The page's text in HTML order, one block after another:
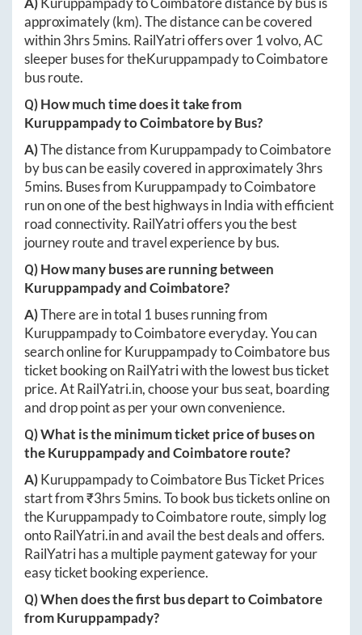
approximately(km). The distance can be covered
within3hrs 5mins. RailYatri offers over 1volvo, AC
sleeper buses for theKuruppampadytoCoimbatore
bus route.
Q) How much time does it take from
KuruppampadytoCoimbatoreby Bus?
A)The distance from KuruppampadytoCoimbatore
by bus can be easily covered in approximately3hrs
5mins. Buses from KuruppampadytoCoimbatore
run on one of the best highways in India with efficient
road connectivity. RailYatri offers you the best
journey route and travel experience by bus.
Q) How many buses are running between
KuruppampadyandCoimbatore?
A)There are in total 1 buses running from
KuruppampadytoCoimbatoreeveryday. You can
search online forKuruppampadytoCoimbatorebus
ticket booking on RailYatri with the lowest bus ticket
price. AtRailYatri.in, choose your bus seat, boarding
and drop point as per your own convenience.
Q) What is the minimum ticket price of buses on
theKuruppampadyandCoimbatoreroute?
A)KuruppampadytoCoimbatoreBus Ticket Prices
start from ₹3hrs 5mins. To book bus tickets online on
theKuruppampadytoCoimbatoreroute, simply log
ontoRailYatri.inand avail the best deals and offers.
RailYatri has a multiple payment gateway for your
easy ticket booking experience.
Q) When does the first bus depart toCoimbatore
fromKuruppampady?